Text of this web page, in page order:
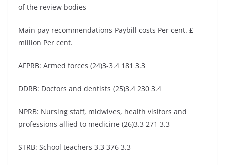
of the review bodies
Main pay recommendations Paybill costs Per cent. £
million Per cent.
AFPRB: Armed forces (24)3-3.4 181 3.3
DDRB: Doctors and dentists (25)3.4 230 3.4
NPRB: Nursing staff, midwives, health visitors and
professions allied to medicine (26)3.3 271 3.3
STRB: School teachers 3.3 376 3.3